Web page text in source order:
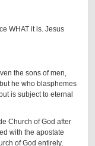
WHAT it is. Jesus
the sons of men,
he who blasphemes
is subject to eternal
Church of God after
with the apostate
of God entirely,